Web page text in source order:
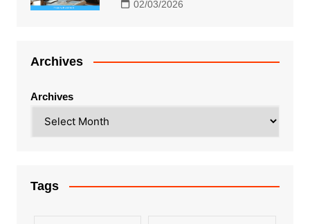
02/03/2026
Archives
Archives
Tags